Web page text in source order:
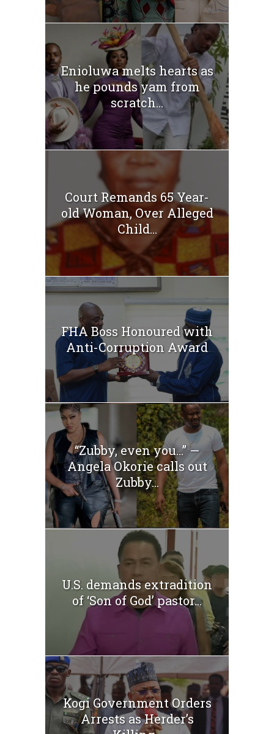
Enioluwa melts hearts as
he pounds yam from
scratch...
Court Remands 65 Year-
old Woman, Over Alleged
Child...
FHA Boss Honoured with
Anti-Corruption Award
“Zubby, even you…” —
Angela Okorie calls out
Zubby...
U.S. demands extradition
of ‘Son of God’ pastor...
Kogi Government Orders
Arrests as Herder’s